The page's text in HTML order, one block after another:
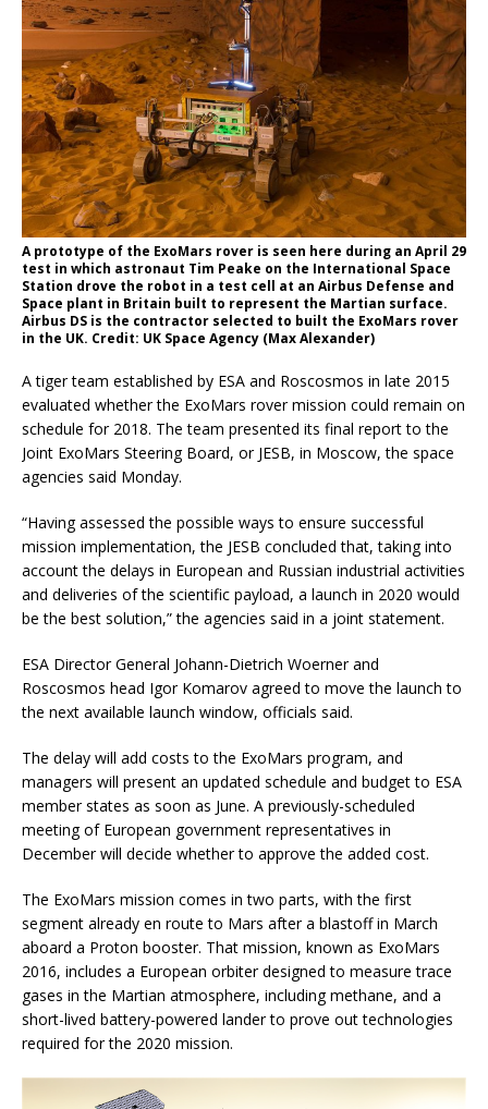
A prototype of the ExoMars rover is seen here during an April 29
test in which astronaut Tim Peake on the International Space
Station drove the robot in a test cell at an Airbus Defense and
Space plant in Britain built to represent the Martian surface.
Airbus DS is the contractor selected to built the ExoMars rover
in the UK. Credit: UK Space Agency (Max Alexander)
A tiger team established by ESA and Roscosmos in late 2015
evaluated whether the ExoMars rover mission could remain on
schedule for 2018. The team presented its final report to the
Joint ExoMars Steering Board, or JESB, in Moscow, the space
agencies said Monday.
“Having assessed the possible ways to ensure successful
mission implementation, the JESB concluded that, taking into
account the delays in European and Russian industrial activities
and deliveries of the scientific payload, a launch in 2020 would
be the best solution,” the agencies said in a joint statement.
ESA Director General Johann-Dietrich Woerner and
Roscosmos head Igor Komarov agreed to move the launch to
the next available launch window, officials said.
The delay will add costs to the ExoMars program, and
managers will present an updated schedule and budget to ESA
member states as soon as June. A previously-scheduled
meeting of European government representatives in
December will decide whether to approve the added cost.
The ExoMars mission comes in two parts, with the first
segment already en route to Mars after a blastoff in March
aboard a Proton booster. That mission, known as ExoMars
2016, includes a European orbiter designed to measure trace
gases in the Martian atmosphere, including methane, and a
short-lived battery-powered lander to prove out technologies
required for the 2020 mission.